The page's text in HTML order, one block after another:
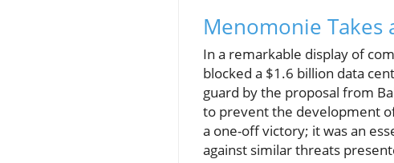
Menomonie Takes
In a remarkable display of
blocked a $1.6 billion data
guard by the proposal from
to prevent the development
a one-off victory; it was an
against similar threats